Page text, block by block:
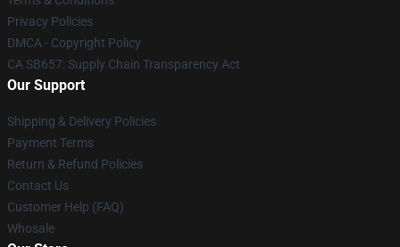
Privacy Policies
DMCA - Copyright Policy
CA SB657: Supply Chain Transparency Act
Our Support
Shipping & Delivery Policies
Payment Terms
Return & Refund Policies
Contact Us
Customer Help (FAQ)
Whosale